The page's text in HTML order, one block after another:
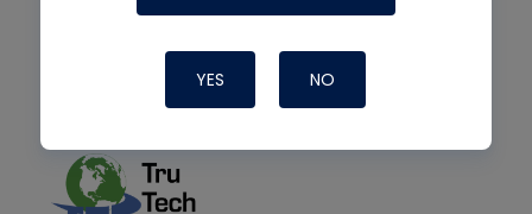
YES NO